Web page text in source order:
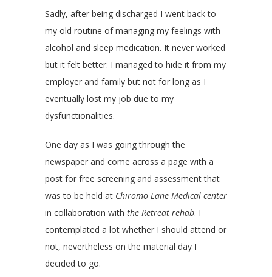
Sadly, after being discharged I went back to
my old routine of managing my feelings with
alcohol and sleep medication. It never worked
but it felt better. I managed to hide it from my
employer and family but not for long as I
eventually lost my job due to my
dysfunctionalities.
One day as I was going through the
newspaper and come across a page with a
post for free screening and assessment that
was to be held at Chiromo Lane Medical center
in collaboration with the Retreat rehab. I
contemplated a lot whether I should attend or
not, nevertheless on the material day I
decided to go.